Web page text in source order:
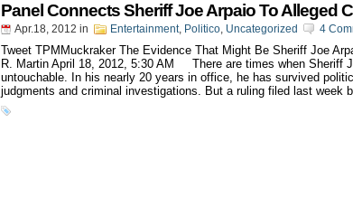
Panel Connects Sheriff Joe Arpaio To Alleged
Apr.18, 2012 in Entertainment, Politico, Uncategorized 4
Tweet TPMMuckraker The Evidence That Might Be Sheriff Joe
R. Martin April 18, 2012, 5:30 AM There are times when Sheriff
untouchable. In his nearly 20 years in office, he has survived
judgments and criminal investigations. But a ruling filed last week